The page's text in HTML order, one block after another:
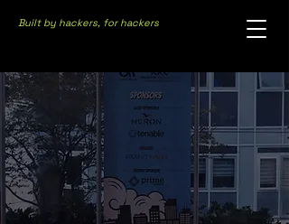
Built by hackers, for hackers